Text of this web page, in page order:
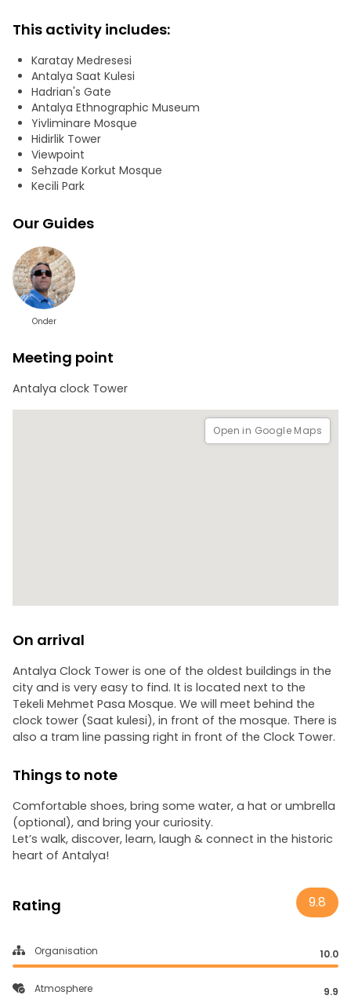
This activity includes:
Karatay Medresesi
Antalya Saat Kulesi
Hadrian's Gate
Antalya Ethnographic Museum
Yivliminare Mosque
Hidirlik Tower
Viewpoint
Sehzade Korkut Mosque
Kecili Park
Our Guides
Onder
Meeting point
Antalya clock Tower
Open in Google Maps
On arrival
Antalya Clock Tower is one of the oldest buildings in the
city and is very easy to find. It is located next to the
Tekeli Mehmet Pasa Mosque. We will meet behind the
clock tower (Saat kulesi), in front of the mosque. There is
also a tram line passing right in front of the Clock Tower.
Things to note
Comfortable shoes, bring some water, a hat or umbrella
(optional), and bring your curiosity.
Let’s walk, discover, learn, laugh & connect in the historic
heart of Antalya!
Rating 9.8
Organisation 10.0
Atmosphere 9.9